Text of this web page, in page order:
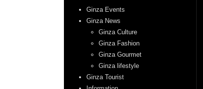
Ginza Events
Ginza News
Ginza Culture
Ginza Fashion
Ginza Gourmet
Ginza lifestyle
Ginza Tourist